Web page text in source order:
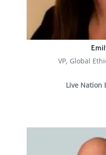
VP, Global
Live Nation